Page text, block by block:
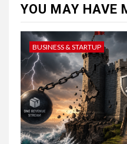
YOU MAY HAVE
BUSINESS & STARTUP